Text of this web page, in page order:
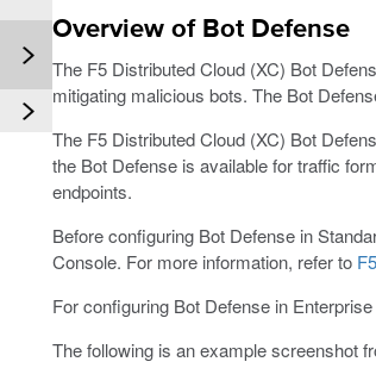
Overview of Bot Defense
The F5 Distributed Cloud (XC) Bot
mitigating malicious bots. The Bot
The F5 Distributed Cloud (XC) Bot
the Bot Defense is available for traffic
endpoints.
Before configuring Bot Defense in
Console. For more information, refer to
For configuring Bot Defense in
The following is an example screenshot